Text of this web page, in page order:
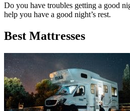
Do you have troubles getting a good
help you have a good night’s rest.
Best Mattresses